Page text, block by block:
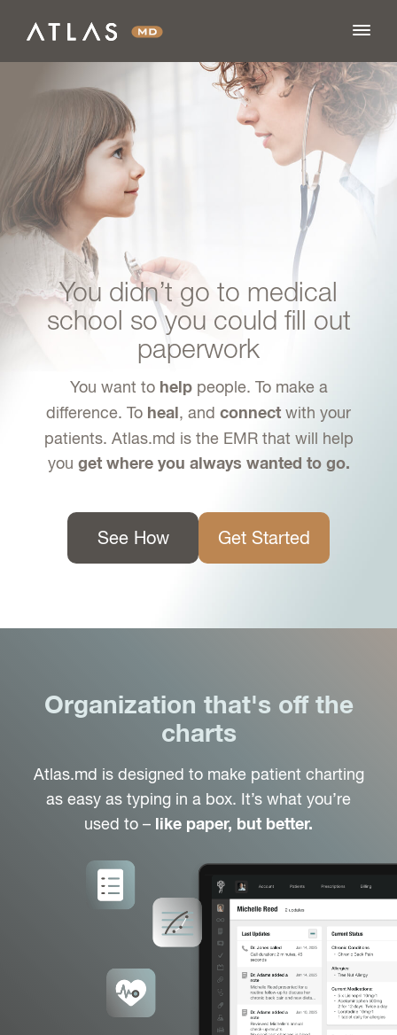
LOG IN
You didn’t go to medical
school so you could fill out
paperwork
You want to helppeople. To make a
difference. To heal , and connect with your
patients. Atlas.md is the EMR that will help
you get where you always wanted to go.
Get Started
See How
Organization that's off the
charts
Atlas.md is designed to make patient charting
as easy as typing in a box. It’s what you’re
used to –
like paper, but better.